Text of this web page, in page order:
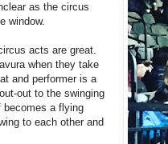
as the circus
window.
acts are great.
when they take
and performer is a
out to the swinging
a flying
to each other and